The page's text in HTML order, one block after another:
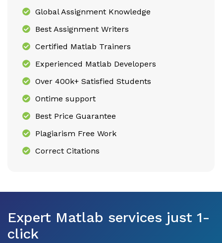
Global Assignment Knowledge
Best Assignment Writers
Certified Matlab Trainers
Experienced Matlab Developers
Over 400k+ Satisfied Students
Ontime support
Best Price Guarantee
Plagiarism Free Work
Correct Citations
Expert Matlab services just 1-
click